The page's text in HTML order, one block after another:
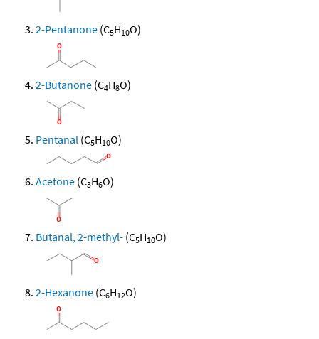
2-Pentanone (C5H10O)
2-Butanone (C4H8O)
Pentanal (C5H10O)
Acetone (C3H6O)
Butanal, 2-methyl- (C5H10O)
2-Hexanone (C6H12O)